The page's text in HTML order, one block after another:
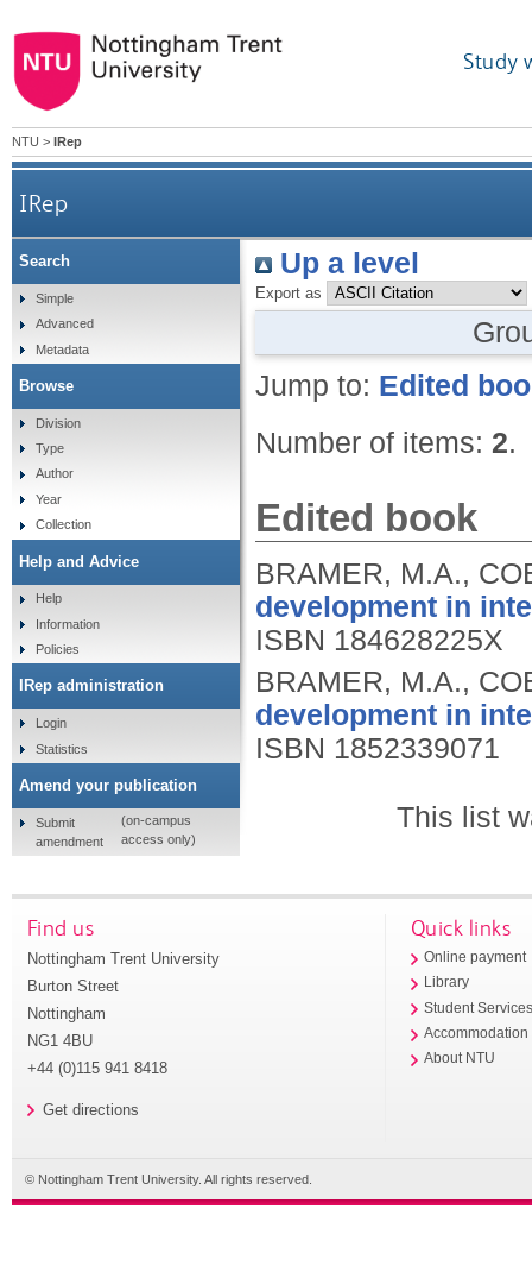
Study
NTU > IRep
IRep
Up a level
Export as
Jump to: Edited
Number of items: 2.
Edited book
BRAMER, M.A.,
development in
ISBN 184628225X
BRAMER, M.A.,
development in
ISBN 1852339071
This list
Search
Simple
Advanced
Metadata
Browse
Division
Type
Author
Year
Collection
Help and Advice
Help
Information
Policies
IRep administration
Login
Statistics
Amend your publication
Submit
amendment
(on-campus
access only)
Find us
Nottingham Trent University
Burton Street
Nottingham
NG1 4BU
+44 (0)115 941 8418
Get directions
Quick links
Online payment
Library
Student
Accommodation
About NTU
© Nottingham Trent University. All rights reserved.